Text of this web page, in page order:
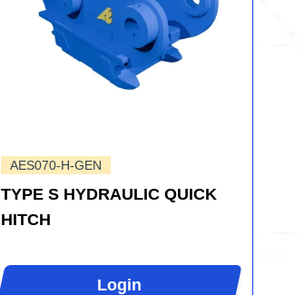
AES070-H-GEN
TYPE S HYDRAULIC QUICK
HITCH
Login